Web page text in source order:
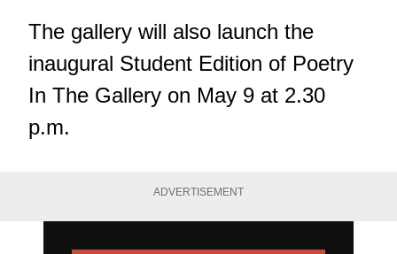
The gallery will also launch the
inaugural Student Edition of Poetry
In The Gallery on May 9 at 2.30
p.m.
ADVERTISEMENT